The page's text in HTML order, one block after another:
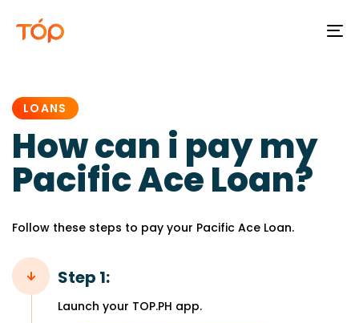
LOANS
How can i pay my
Pacific Ace Loan?
Follow these steps to pay your Pacific Ace Loan.
Step 1:
Launch your TOP.PH app.